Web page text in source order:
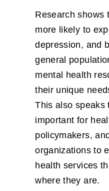
Research shows
more likely to
depression, and
general
mental health
their unique
This also speaks
important for
policymakers,
organizations to
health services
where they are.